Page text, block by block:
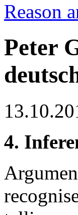
Reason
Peter
4.